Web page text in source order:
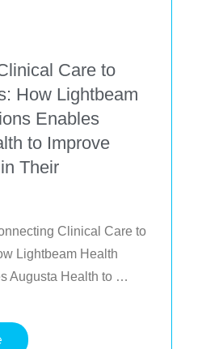
Care to
How Lightbeam
Enables
to Improve
Their
Clinical Care to
Lightbeam Health
Augusta Health to
the most at-risk
tech-enabled